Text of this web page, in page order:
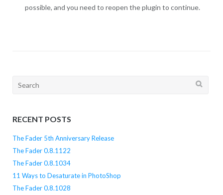
possible, and you need to reopen the plugin to continue.
Search
RECENT POSTS
The Fader 5th Anniversary Release
The Fader 0.8.1122
The Fader 0.8.1034
11 Ways to Desaturate in PhotoShop
The Fader 0.8.1028